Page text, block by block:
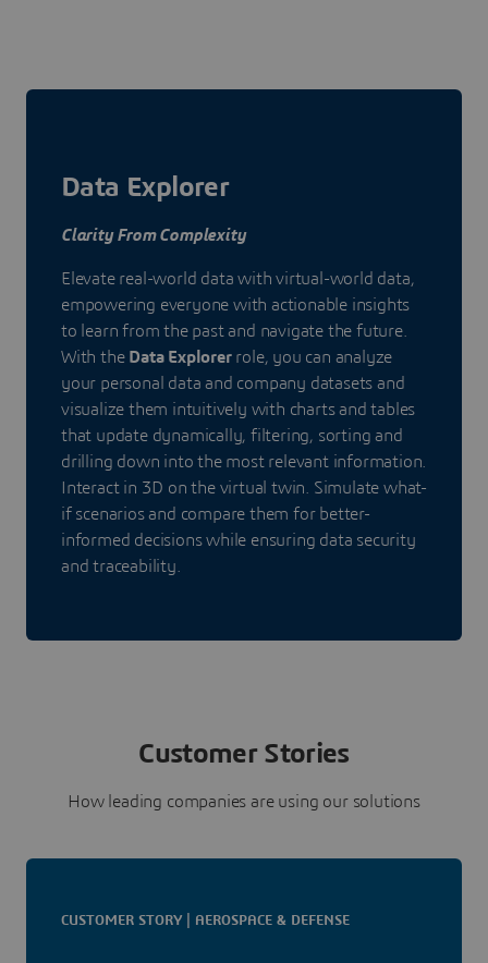
Data Explorer
Clarity From Complexity
Elevate real-world data with virtual-world data,
empowering everyone with actionable insights
to learn from the past and navigate the future.
With the Data Explorerrole, you can analyze
your personal data and company datasets and
visualize them intuitively with charts and tables
that update dynamically, filtering, sorting and
drilling down into the most relevant information.
Interact in 3D on the virtual twin. Simulate what-
if scenarios and compare them for better-
informed decisions while ensuring data security
and traceability.
Customer Stories
How leading companies are using our solutions
CUSTOMER STORY | AEROSPACE & DEFENSE